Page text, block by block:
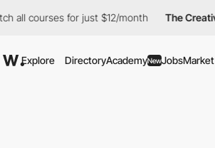
for just $12/month The Creative Pass
Explore DirectoryAcademyNewJobsMarket